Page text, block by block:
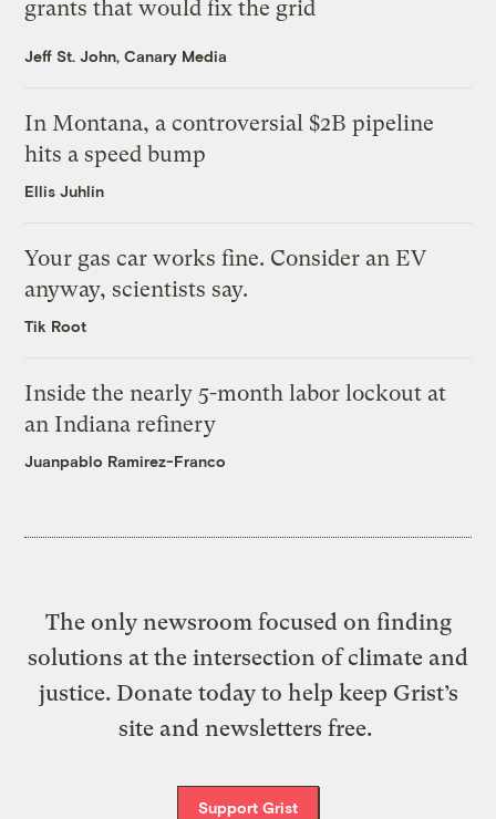
grants that would fix the grid
Jeff St. John, Canary Media
In Montana, a controversial $2B pipeline
hits a speed bump
Ellis Juhlin
Your gas car works fine. Consider an EV
anyway, scientists say.
Tik Root
Inside the nearly 5-month labor lockout at
an Indiana refinery
Juanpablo Ramirez-Franco
The only newsroom focused on finding
solutions at the intersection of climate and
justice. Donate today to help keep Grist’s
site and newsletters free.
Support Grist